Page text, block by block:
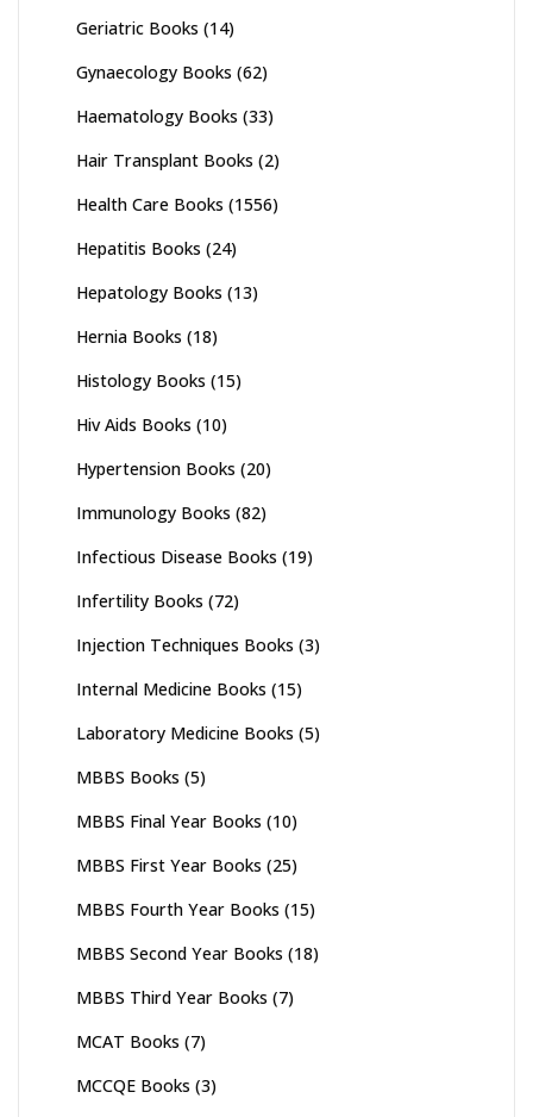
Geriatric Books (14)
Gynaecology Books (62)
Haematology Books (33)
Hair Transplant Books (2)
Health Care Books (1556)
Hepatitis Books (24)
Hepatology Books (13)
Hernia Books (18)
Histology Books (15)
Hiv Aids Books (10)
Hypertension Books (20)
Immunology Books (82)
Infectious Disease Books (19)
Infertility Books (72)
Injection Techniques Books (3)
Internal Medicine Books (15)
Laboratory Medicine Books (5)
MBBS Books (5)
MBBS Final Year Books (10)
MBBS First Year Books (25)
MBBS Fourth Year Books (15)
MBBS Second Year Books (18)
MBBS Third Year Books (7)
MCAT Books (7)
MCCQE Books (3)